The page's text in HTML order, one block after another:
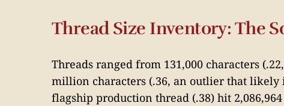
Thread Size Inventory: The
Threads ranged from 131,000 characters
million characters (.36, an outlier that likely
flagship production thread (.38) hit